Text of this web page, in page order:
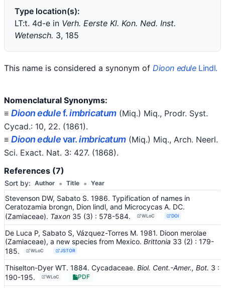
Type location(s):
LT:t. 4d-e in Verh. Eerste Kl. Kon. Ned. Inst.
Wetensch. 3, 185
This name is considered a synonym of Dioon eduleLindl.
Nomenclatural Synonyms:
≡ Dioon edulef.imbricatum (Miq.) Miq., Prodr. Syst.
Cycad.: 10, 22. (1861).
≡ Dioon edulevar.imbricatum (Miq.) Miq., Arch. Neerl.
Sci. Exact. Nat. 3: 427. (1868).
References (7)
Sort by: Author • Title • Year
Stevenson DW, Sabato S. 1986. Typification of names in
Ceratozamia brongn, Dion lindl, and Microcycas A. DC.
(Zamiaceae). Taxon 35 (3) : 578-584. WLoC DOI
De Luca P, Sabato S, Vázquez-Torres M. 1981. Dioon merolae
(Zamiaceae), a new species from Mexico. Brittonia 33 (2) : 179-
185. WLoC JSTOR
Thiselton-Dyer WT. 1884. Cycadaceae. Biol. Cent.-Amer., Bot. 3 :
190-195. WLoC PDF